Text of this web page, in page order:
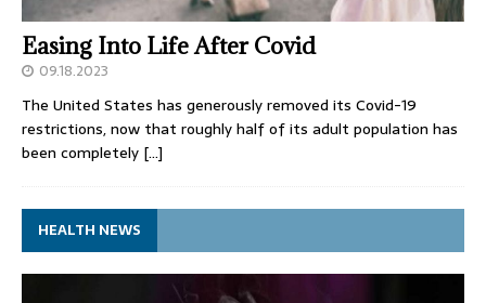
Easing Into Life After Covid
09.18.2023
The United States has generously removed its Covid-19
restrictions, now that roughly half of its adult population has
been completely […]
HEALTH NEWS